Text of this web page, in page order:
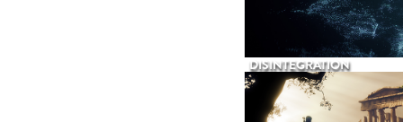
DISINTEGRATION